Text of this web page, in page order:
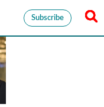
Subscribe